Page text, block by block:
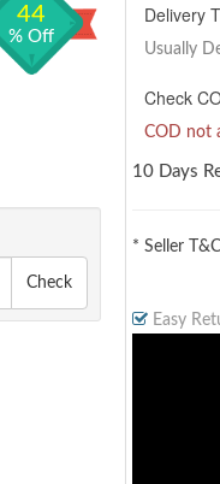
44
% Off
Check
Delivery
Usually
Check
COD not
10 Days
* Seller T&C
Easy